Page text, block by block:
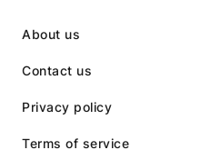
About us
Contact us
Privacy policy
Terms of service